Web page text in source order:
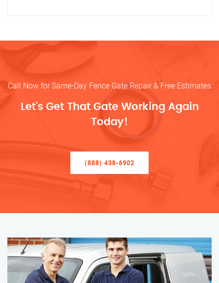
Call Now for Same-Day Fence Gate Repair & Free Estimates
Let’s Get That Gate Working Again
Today!
(888) 438-6902